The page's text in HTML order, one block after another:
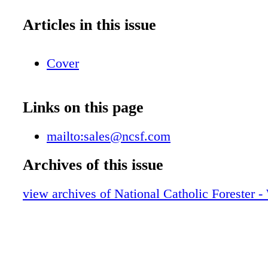
Articles in this issue
Cover
Links on this page
mailto:sales@ncsf.com
Archives of this issue
view archives of National Catholic Forester -